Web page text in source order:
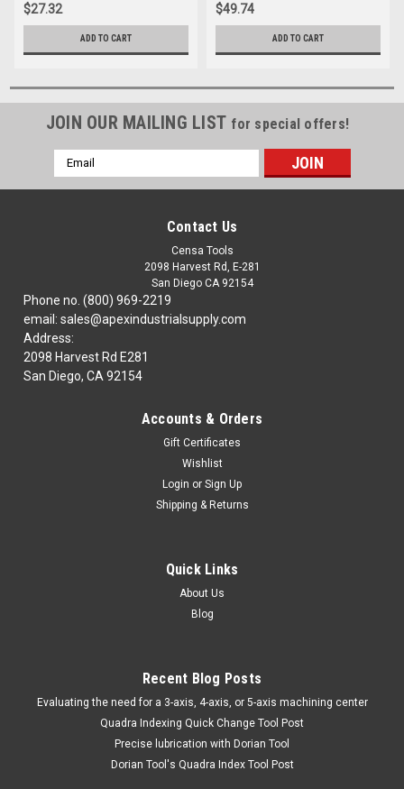
$27.32
ADD TO CART
$49.74
ADD TO CART
JOIN OUR MAILING LIST for special offers!
Email
Address
Contact Us
Censa Tools
2098 Harvest Rd, E-281
San Diego CA 92154
Phone no. (800) 969-2219
email: sales@apexindustrialsupply.com
Address:
2098 Harvest Rd E281
San Diego, CA 92154
Accounts & Orders
Gift Certificates
Wishlist
Login or Sign Up
Shipping & Returns
Quick Links
About Us
Blog
Recent Blog Posts
​Evaluating the need for a 3-axis, 4-axis, or 5-axis machining center
Quadra Indexing Quick Change Tool Post
Precise lubrication with Dorian Tool
​Dorian Tool's Quadra Index Tool Post